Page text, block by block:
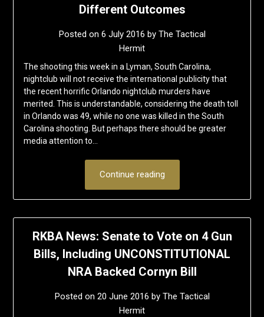
Different Outcomes
Posted on 6 July 2016 by The Tactical
Hermit
The shooting this week in a Lyman, South Carolina,
nightclub will not receive the international publicity that
the recent horrific Orlando nightclub murders have
merited. This is understandable, considering the death toll
in Orlando was 49, while no one was killed in the South
Carolina shooting. But perhaps there should be greater
media attention to…
Continue reading
RKBA News: Senate to Vote on 4 Gun
Bills, Including UNCONSTITUTIONAL
NRA Backed Cornyn Bill
Posted on 20 June 2016 by The Tactical
Hermit